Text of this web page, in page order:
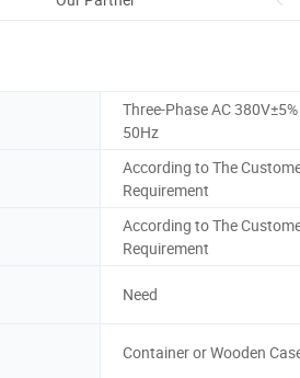
Three-Phase AC 380V±5%
50Hz
According to The
Requirement
According to The
Requirement
Need
Container or Wooden